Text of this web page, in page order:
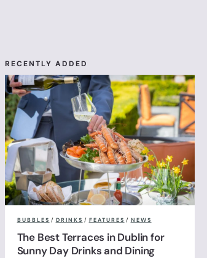
RECENTLY ADDED
BUBBLES / DRINKS / FEATURES / NEWS
The Best Terraces in Dublin for
Sunny Day Drinks and Dining